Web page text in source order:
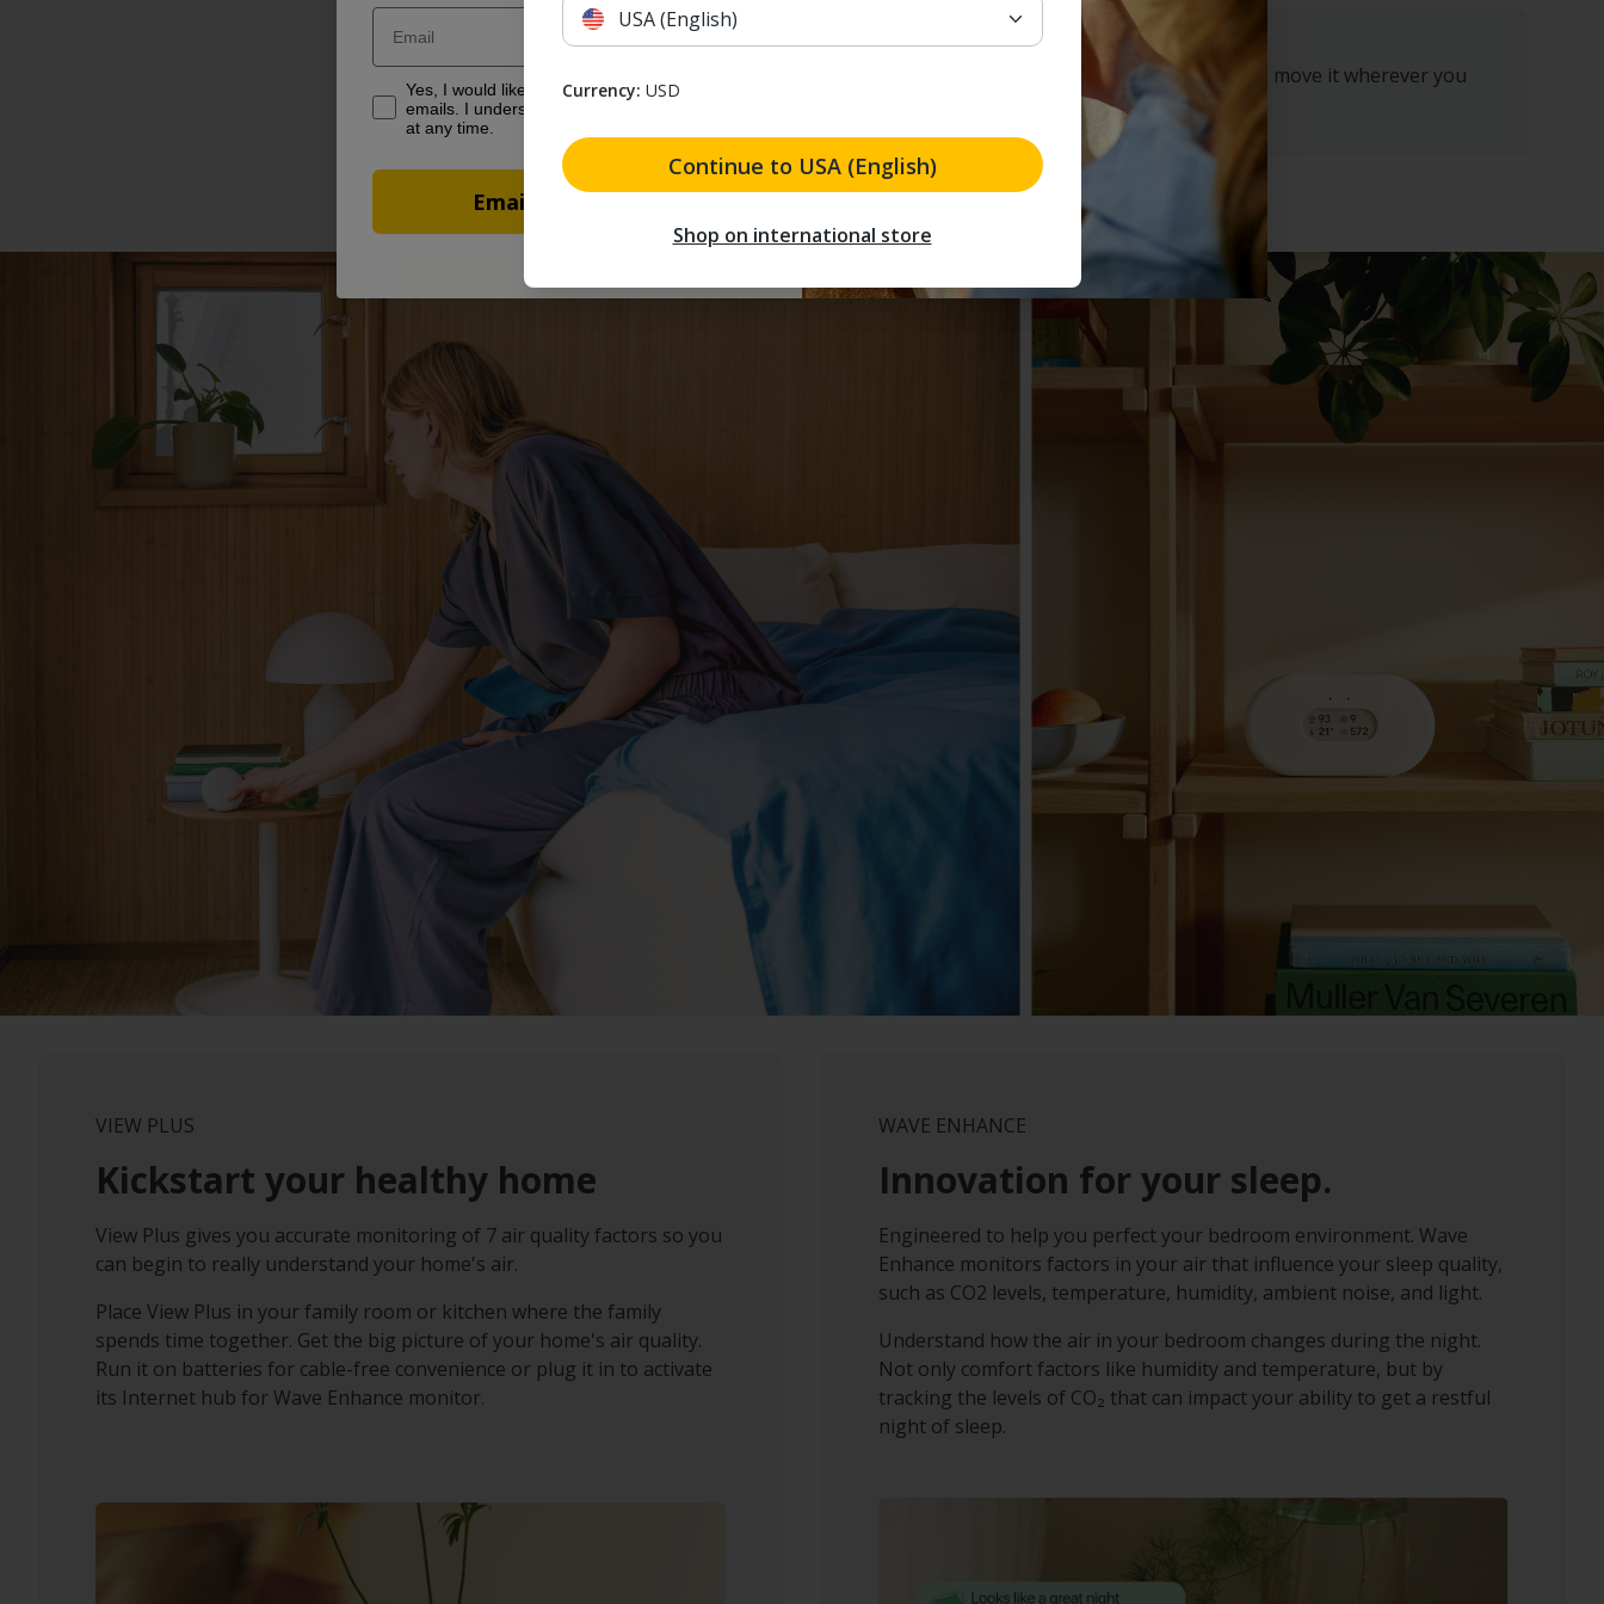
3. IMPROVE
Use Renew air purifier in your bedroom for clean air through the night. Then move it wherever you
need to clean the air around your home.
VIEW PLUS
Kickstart your healthy home
View Plus gives you accurate monitoring of 7 air quality factors so you
can begin to really understand your home's air.
Place View Plus in your family room or kitchen where the family
spends time together. Get the big picture of your home's air quality.
Run it on batteries for cable-free convenience or plug it in to activate
its Internet hub for Wave Enhance monitor.
WAVE ENHANCE
Innovation for your sleep.
Engineered to help you perfect your bedroom environment. Wave
Enhance monitors factors in your air that influence your sleep quality,
such as CO2 levels, temperature, humidity, ambient noise, and light.
Understand how the air in your bedroom changes during the night.
Not only comfort factors like humidity and temperature, but by
tracking the levels of CO₂ that can impact your ability to get a restful
night of sleep.
USA (English)
Currency: USD
Continue to USA (English)
Shop on international store
Email
Yes, I would like to receive marketing emails. I understand that I can unsubscribe at any time.
Yes, I would like to receive marketing
emails. I understand that I can unsubscribe
at any time.
Email my discount